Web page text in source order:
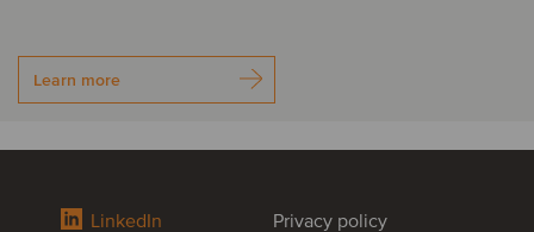
Learn more
LinkedIn Privacy policy